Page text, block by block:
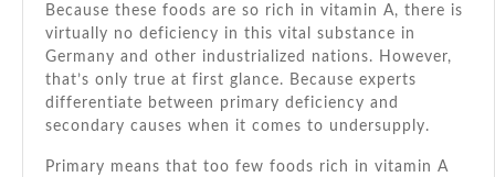
Because these foods are so rich in vitamin A, there is
virtually no deficiency in this vital substance in
Germany and other industrialized nations. However,
that’s only true at first glance. Because experts
differentiate between primary deficiency and
secondary causes when it comes to undersupply.
Primary means that too few foods rich in vitamin A